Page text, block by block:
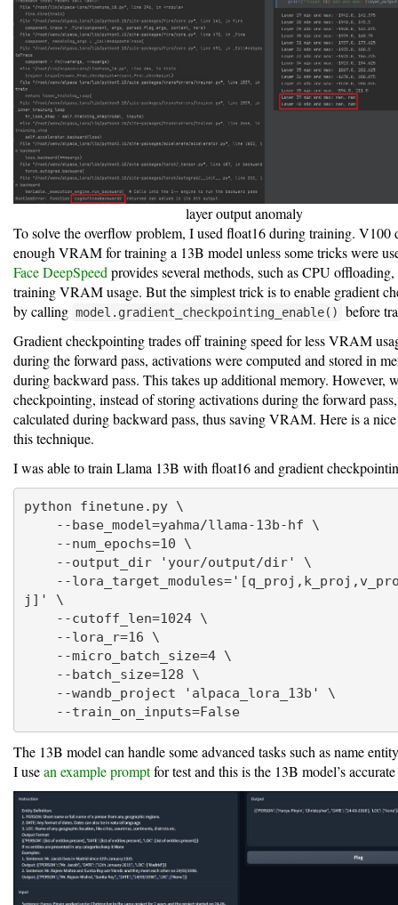
layer output anomaly
To solve the overflow problem, I used float16 during training. V100
enough VRAM for training a 13B model unless some tricks were
Face DeepSpeed provides several methods, such as CPU
training VRAM usage. But the simplest trick is to enable gradient
by calling model.gradient_checkpointing_enable()
before
Gradient checkpointing trades off training speed for less VRAM
during the forward pass, activations were computed and stored in
during backward pass. This takes up additional memory. However,
checkpointing, instead of storing activations during the forward
calculated during backward pass, thus saving VRAM. Here is a
this technique.
I was able to train Llama 13B with float16 and gradient
python finetune.py \
j]' \
    --train_on_inputs=False
The 13B model can handle some advanced tasks such as name
I usean example promptfor test and this is the 13B model’s accurate